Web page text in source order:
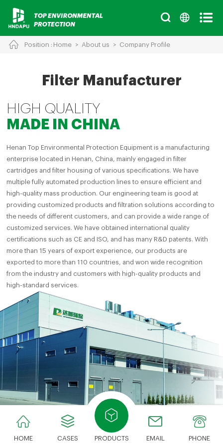
Position : Home > About us > Company Profile
Filter Manufacturer
HIGH QUALITY
MADE IN CHINA
Henan Top Environmental Protection Equipment is a manufacturing
enterprise located in Henan, China, mainly engaged in filter
cartridges and filter housing of various specifications. We have
multiple fully automated production lines to ensure efficient and
high-quality mass production. Our engineering team is good at
providing customized products and filtration solutions according to
the needs of different customers, and can provide a wide range of
customized services. We have obtained international quality
certifications such as CE and ISO, and has many R&D patents. With
more than 15 years of export experience, our products are
exported to more than 110 countries, and won wide recognition
from the industry and customers with high-quality products and
high-standard services.
HOME CASES PRODUCTS EMAIL PHONE